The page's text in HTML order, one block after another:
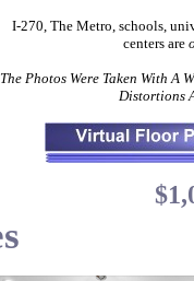
I-270, The Metro, schools,
centers are
The Photos Were Taken With A
Distortions